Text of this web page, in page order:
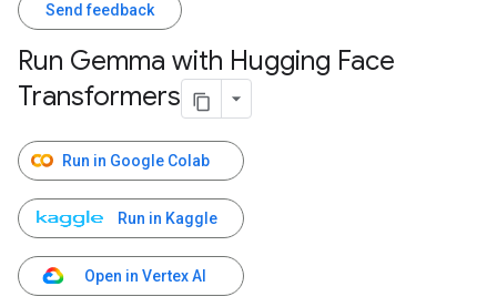
Send feedback
Run Gemma with Hugging Face
Transformers
Run in Google Colab
Run in Kaggle
Open in Vertex AI